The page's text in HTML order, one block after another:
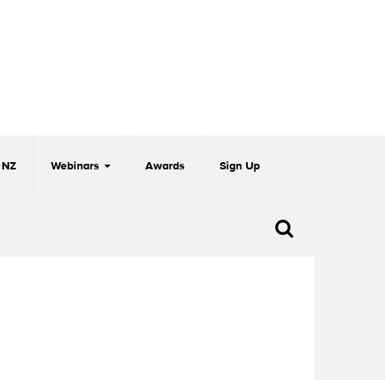
NZ Webinars Awards Sign Up